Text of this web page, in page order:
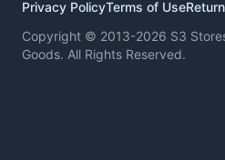
Privacy PolicyTerms of Use
Copyright © 2013-2026 S3
Goods. All Rights Reserved.